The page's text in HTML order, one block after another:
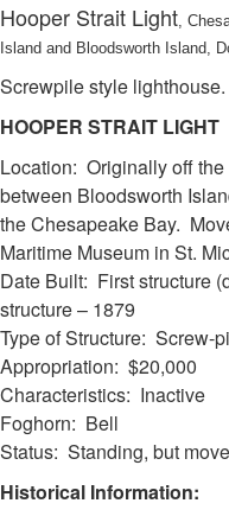
Hooper Strait Light,
Island and Bloodsworth Island,
Screwpile style lighthouse.
HOOPER STRAIT LIGHT
Location: Originally off
between Bloodsworth
the Chesapeake Bay.
Maritime Museum in St.
Date Built: First structure
structure – 1879
Type of Structure: Screw-
Appropriation: $20,000
Characteristics: Inactive
Foghorn: Bell
Status: Standing, but
Historical Information: